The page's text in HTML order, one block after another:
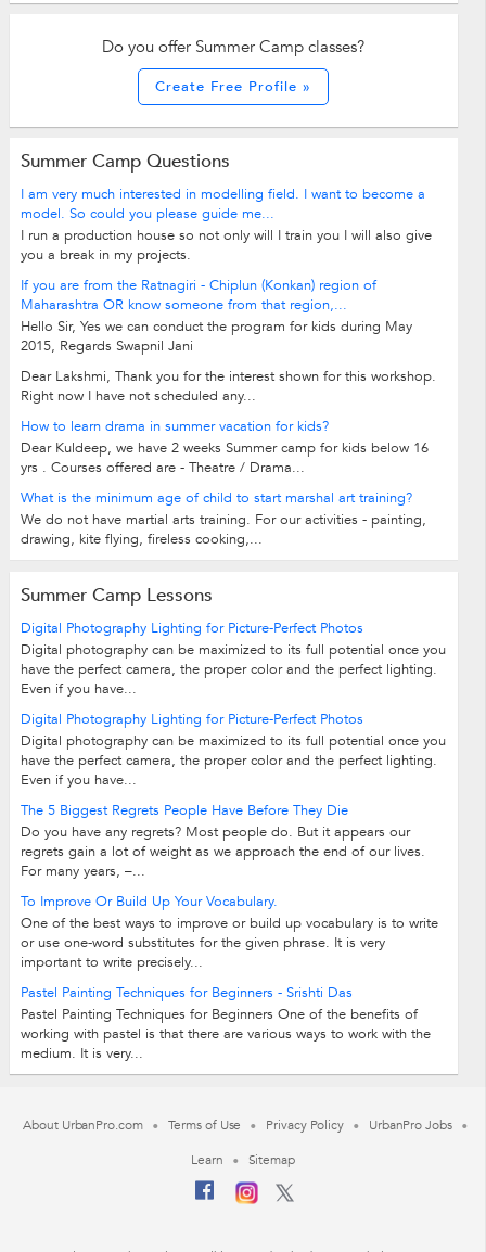
Do you offer Summer Camp classes?
Create Free Profile »
Summer Camp Questions
I am very much interested in modelling field. I want to become a
model. So could you please guide me...
I run a production house so not only will I train you I will also give
you a break in my projects.
If you are from the Ratnagiri - Chiplun (Konkan) region of
Maharashtra OR know someone from that region,...
Hello Sir, Yes we can conduct the program for kids during May
2015, Regards Swapnil Jani
Dear Lakshmi, Thank you for the interest shown for this workshop.
Right now I have not scheduled any...
How to learn drama in summer vacation for kids?
Dear Kuldeep, we have 2 weeks Summer camp for kids below 16
yrs . Courses offered are - Theatre / Drama...
What is the minimum age of child to start marshal art training?
We do not have martial arts training. For our activities - painting,
drawing, kite flying, fireless cooking,...
Summer Camp Lessons
Digital Photography Lighting for Picture-Perfect Photos
Digital photography can be maximized to its full potential once you
have the perfect camera, the proper color and the perfect lighting.
Even if you have...
Digital Photography Lighting for Picture-Perfect Photos
Digital photography can be maximized to its full potential once you
have the perfect camera, the proper color and the perfect lighting.
Even if you have...
The 5 Biggest Regrets People Have Before They Die
Do you have any regrets? Most people do. But it appears our
regrets gain a lot of weight as we approach the end of our lives.
For many years, –...
To Improve Or Build Up Your Vocabulary.
One of the best ways to improve or build up vocabulary is to write
or use one-word substitutes for the given phrase. It is very
important to write precisely...
Pastel Painting Techniques for Beginners - Srishti Das
Pastel Painting Techniques for Beginners One of the benefits of
working with pastel is that there are various ways to work with the
medium. It is very...
About UrbanPro.com Terms of Use Privacy Policy
UrbanPro Jobs
Learn
Sitemap